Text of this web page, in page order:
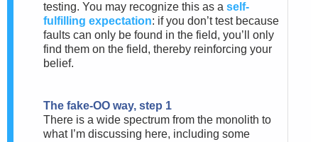
testing. You may recognize this as a self-
fulfilling expectation: if you don’t test because
faults can only be found in the field, you’ll only
find them on the field, thereby reinforcing your
belief.
The fake-OO way, step 1
There is a wide spectrum from the monolith to
what I’m discussing here, including some